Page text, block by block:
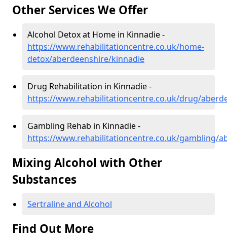
Other Services We Offer
Alcohol Detox at Home in Kinnadie -
https://www.rehabilitationcentre.co.uk/home-
detox/aberdeenshire/kinnadie
Drug Rehabilitation in Kinnadie -
https://www.rehabilitationcentre.co.uk/drug/
Gambling Rehab in Kinnadie -
https://www.rehabilitationcentre.co.uk/gambling/
Mixing Alcohol with Other
Substances
Sertraline and Alcohol
Find Out More